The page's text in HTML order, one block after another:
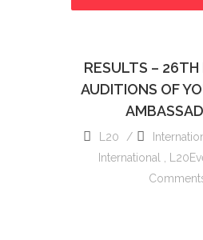
RESULTS –
AUDITIONS OF
L20
International